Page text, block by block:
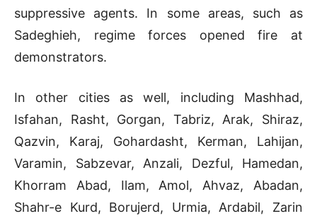
suppressive agents. In some areas, such as
Sadeghieh, regime forces opened fire at
demonstrators.
In other cities as well, including Mashhad,
Isfahan, Rasht, Gorgan, Tabriz, Arak, Shiraz,
Qazvin, Karaj, Gohardasht, Kerman, Lahijan,
Varamin, Sabzevar, Anzali, Dezful, Hamedan,
Khorram Abad, Ilam, Amol, Ahvaz, Abadan,
Shahr-e Kurd, Borujerd, Urmia, Ardabil, Zarin